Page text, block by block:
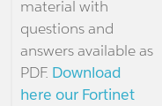
material with
questions and
answers available as
PDF. Download
here our Fortinet